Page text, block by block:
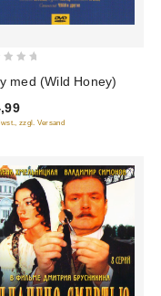
med (Wild Honey)
zzgl. Versand